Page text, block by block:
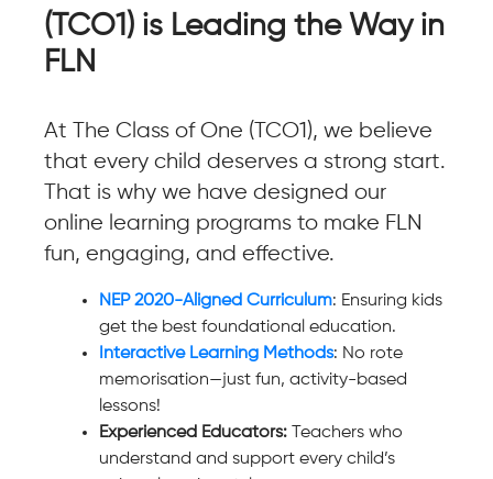
(TCO1) is Leading the Way in
FLN
At The Class of One (TCO1), we believe
that every child deserves a strong start.
That is why we have designed our
online learning programs to make FLN
fun, engaging, and effective.
NEP 2020-Aligned Curriculum: Ensuring kids
get the best foundational education.
Interactive Learning Methods: No rote
memorisation—just fun, activity-based
lessons!
Experienced Educators: Teachers who
understand and support every child’s